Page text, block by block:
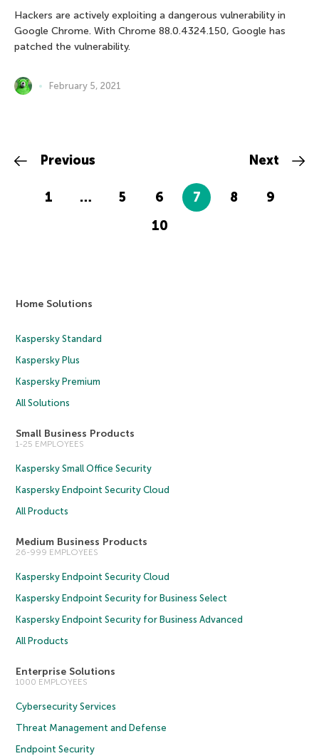
Hackers are actively exploiting a dangerous vulnerability in
Google Chrome. With Chrome 88.0.4324.150, Google has
patched the vulnerability.
February 5, 2021
Previous
1 … 5 6 7 8
9
10
Next
Home Solutions
Kaspersky Standard
Kaspersky Plus
Kaspersky Premium
All Solutions
Small Business Products
1-25 EMPLOYEES
Kaspersky Small Office Security
Kaspersky Endpoint Security Cloud
All Products
Medium Business Products
26-999 EMPLOYEES
Kaspersky Endpoint Security Cloud
Kaspersky Endpoint Security for Business Select
Kaspersky Endpoint Security for Business Advanced
All Products
Enterprise Solutions
1000 EMPLOYEES
Cybersecurity Services
Threat Management and Defense
Endpoint Security